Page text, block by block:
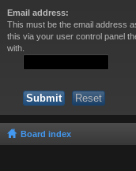
Email address:
This must be the email address
this via your user control panel
with.
Board index